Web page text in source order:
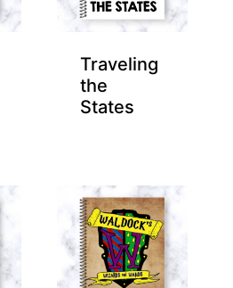
Traveling
the
States